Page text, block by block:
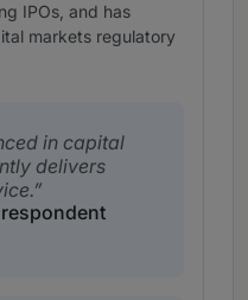
IPOs, and has
markets regulatory
in capital
delivers